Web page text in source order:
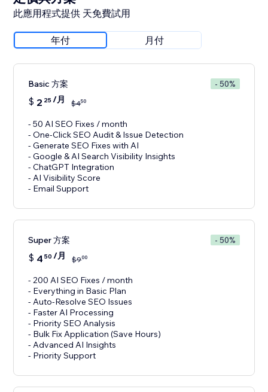
此應用程式提供 天免費試用
年付 月付
Basic 方案 - 50%
$ 2 25/月 $450
- 50 AI SEO Fixes / month
- One-Click SEO Audit & Issue Detection
- Generate SEO Fixes with AI
- Google & AI Search Visibility Insights
- ChatGPT Integration
- AI Visibility Score
- Email Support
Super 方案 - 50%
$ 4 50 /月 $900
- 200 AI SEO Fixes / month
- Everything in Basic Plan
- Auto-Resolve SEO Issues
- Faster AI Processing
- Priority SEO Analysis
- Bulk Fix Application (Save Hours)
- Advanced AI Insights
- Priority Support